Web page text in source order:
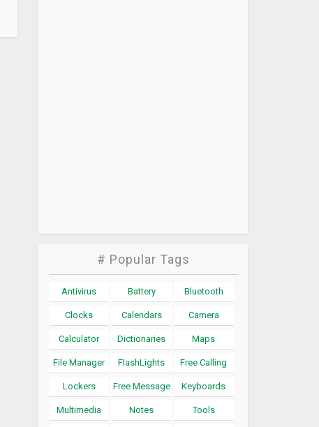
# Popular Tags
Antivirus Battery Bluetooth
Clocks Calendars Camera
Calculator Dictionaries Maps
File Manager FlashLights Free Calling
Lockers Free Message Keyboards
Multimedia Notes Tools